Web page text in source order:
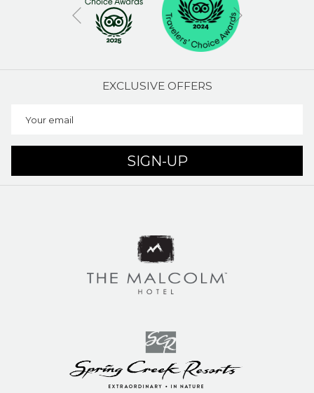
Previous
EXCLUSIVE OFFERS
SIGN-UP